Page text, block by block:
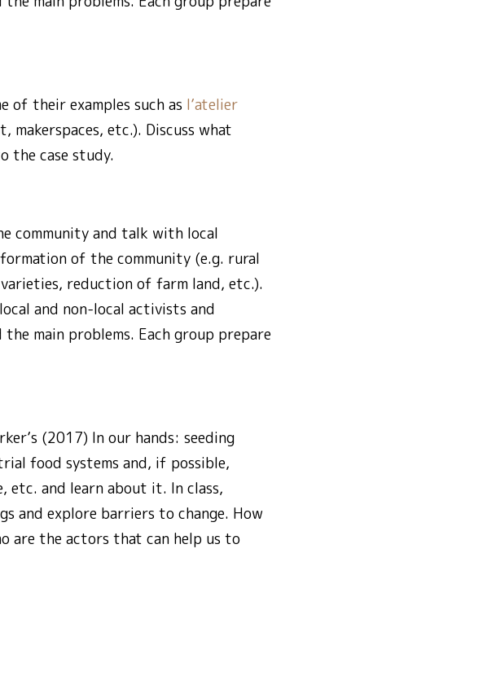
of their examples such as l’atelier
etc.). Discuss what
the case study.
community and talk with local
of the community (e.g. rural
reduction of farm land, etc.).
and non-local activists and
main problems. Each group prepare
(2017) In our hands: seeding
food systems and, if possible,
etc. and learn about it. In class,
and explore barriers to change. How
are the actors that can help us to